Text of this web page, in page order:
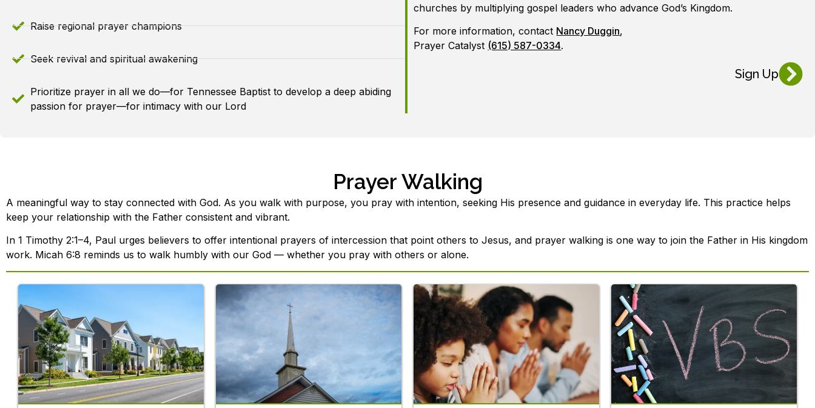
Raise regional prayer champions
Seek revival and spiritual awakening
Prioritize prayer in all we do—for Tennessee Baptist to develop a deep abiding
passion for prayer—for intimacy with our Lord
churches by multiplying gospel leaders who advance God’s Kingdom.
For more information, contact Nancy Duggin,
Prayer Catalyst (615) 587-0334.
Sign Up
Prayer Walking
A meaningful way to stay connected with God. As you walk with purpose, you pray with intention, seeking His presence and guidance in everyday life. This practice helps
keep your relationship with the Father consistent and vibrant.
In 1 Timothy 2:1–4, Paul urges believers to offer intentional prayers of intercession that point others to Jesus, and prayer walking is one way to join the Father in His kingdom
work. Micah 6:8 reminds us to walk humbly with our God — whether you pray with others or alone.